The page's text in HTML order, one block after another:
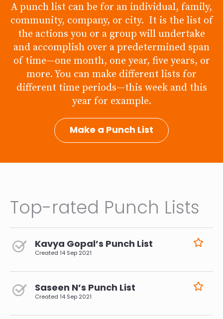
A punch list can be for an individual, family,
community, company, or city. It is the list of
the actions you or a group will undertake
and accomplish over a predetermined span
of time—one month, one year, five years, or
more. You can make different lists for
different time periods—this week and this
year for example.
Make a Punch List
Top-rated Punch Lists
Kavya Gopal’s Punch List
Created 14 Sep 2021
Saseen N’s Punch List
Created 14 Sep 2021